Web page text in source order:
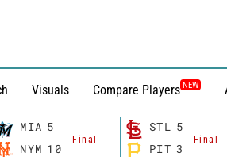
Visuals Compare Players NEW
MIA 5
Final
NYM 10
STL 5
Final
PIT 3